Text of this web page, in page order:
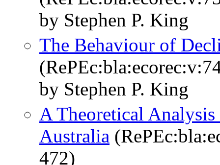
by Stephen P. King
The Behaviour of
by Stephen P. King
A Theoretical
Australia
472)